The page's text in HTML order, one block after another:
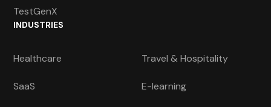
TestGenX
INDUSTRIES
Healthcare Travel & Hospitality
SaaS E-learning